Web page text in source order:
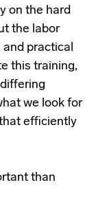
on the hard
the labor
and practical
this training,
we look for
efficiently
than